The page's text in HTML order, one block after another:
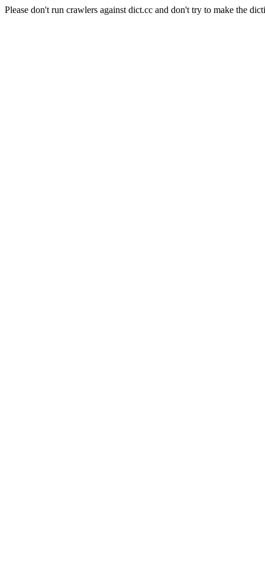
Please don't run crawlers against dict.cc and don't try to make the